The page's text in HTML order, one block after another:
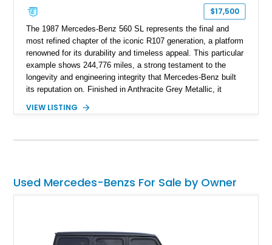
$17,500
The 1987 Mercedes-Benz 560 SL represents the final and
most refined chapter of the iconic R107 generation, a platform
renowned for its durability and timeless appeal. This particular
example shows 244,776 miles, a strong testament to the
longevity and engineering integrity that Mercedes-Benz built
its reputation on. Finished in Anthracite Grey Metallic, it
compared to brighter period colors. Despite the mileage, the
Grand Prix radio and Zebrano wood trim, reinforcing its
VIEW LISTING
Used Mercedes-Benzs For Sale by Owner